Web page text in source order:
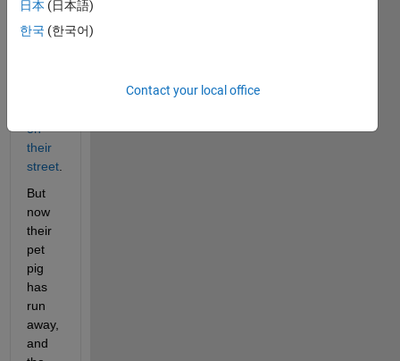
found
interesting
on
their
street
But
now
their
pet
pig
has
run
away,
and
日本 (日本語)
한국 (한국어)
Contact your local office